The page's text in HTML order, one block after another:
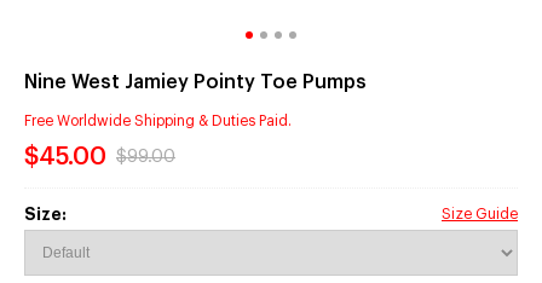
Nine West Jamiey Pointy Toe Pumps
Free Worldwide Shipping & Duties Paid.
$45.00 $99.00
Size: Size Guide